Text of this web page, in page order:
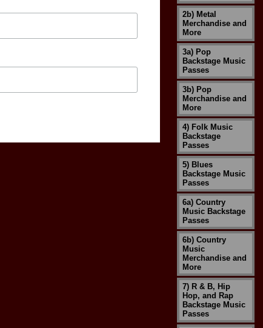
2b) Metal
Merchandise and
More
3a) Pop
Backstage Music
Passes
3b) Pop
Merchandise and
More
4) Folk Music
Backstage
Passes
5) Blues
Backstage Music
Passes
6a) Country
Music Backstage
Passes
6b) Country
Music
Merchandise and
More
7) R & B, Hip
Hop, and Rap
Backstage Music
Passes